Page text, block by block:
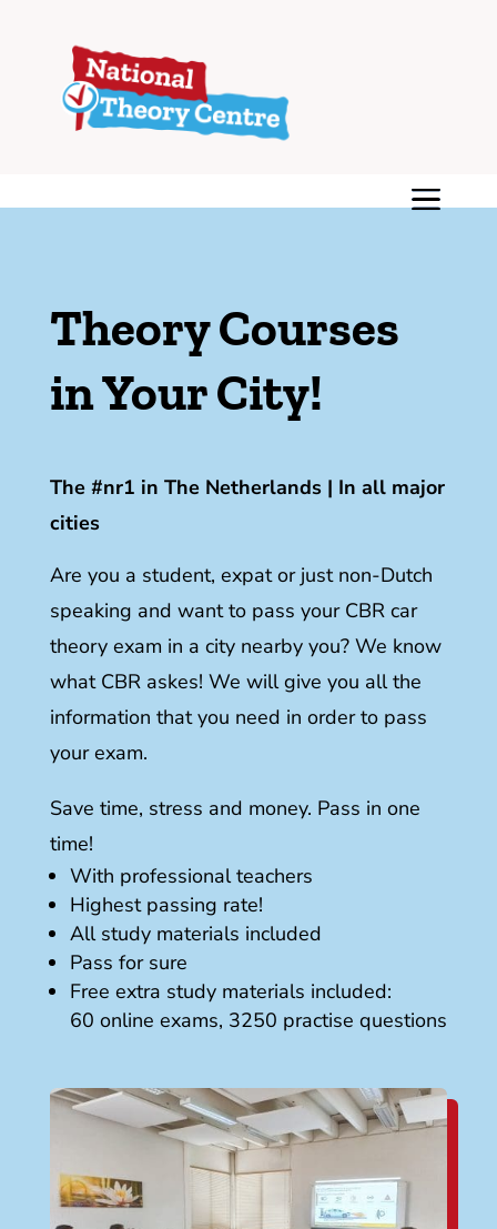
Theory Courses
in Your City!
The #nr1 in The Netherlands | In all major
cities
Are you a student, expat or just non-Dutch
speaking and want to pass your CBR car
theory exam in a city nearby you? We know
what CBR askes! We will give you all the
information that you need in order to pass
your exam.
Save time, stress and money. Pass in one
time!
With professional teachers
Highest passing rate!
All study materials included
Pass for sure
Free extra study materials included:
60 online exams, 3250 practise questions